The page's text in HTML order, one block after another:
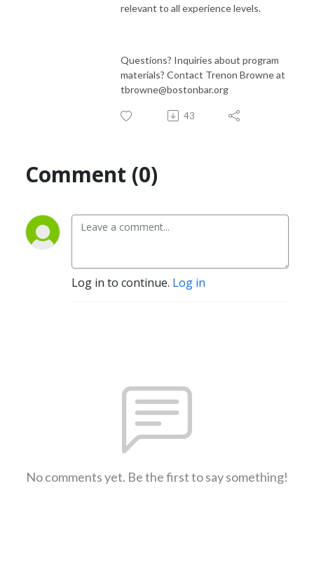
relevant to all experience levels.
Questions? Inquiries about program
materials? Contact Trenon Browne at
tbrowne@bostonbar.org
43
Comment (0)
Log in to continue. Log in
No comments yet. Be the first to say something!